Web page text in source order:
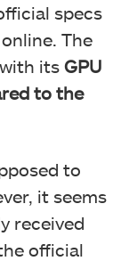
specs
The
its GPU
to the
to
it seems
received
official